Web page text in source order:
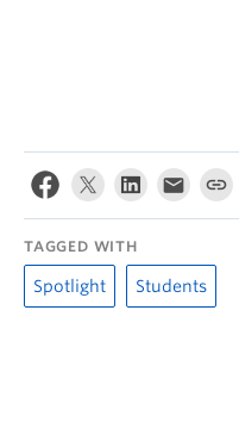
TAGGED WITH
Spotlight Students